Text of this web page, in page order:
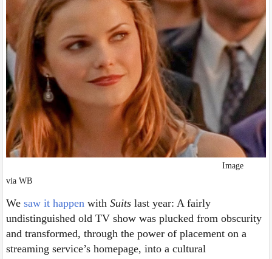
Image
via WB
Wesaw it happen withSuits last year: A fairly
undistinguished old TV show was plucked from obscurity
and transformed, through the power of placement on a
streaming service’s homepage, into a cultural